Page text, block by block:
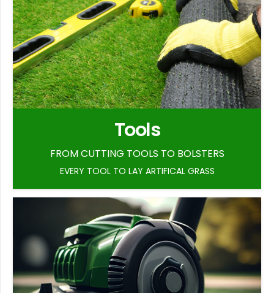
Tools
FROM CUTTING TOOLS TO BOLSTERS
EVERY TOOL TO LAY ARTIFICAL GRASS